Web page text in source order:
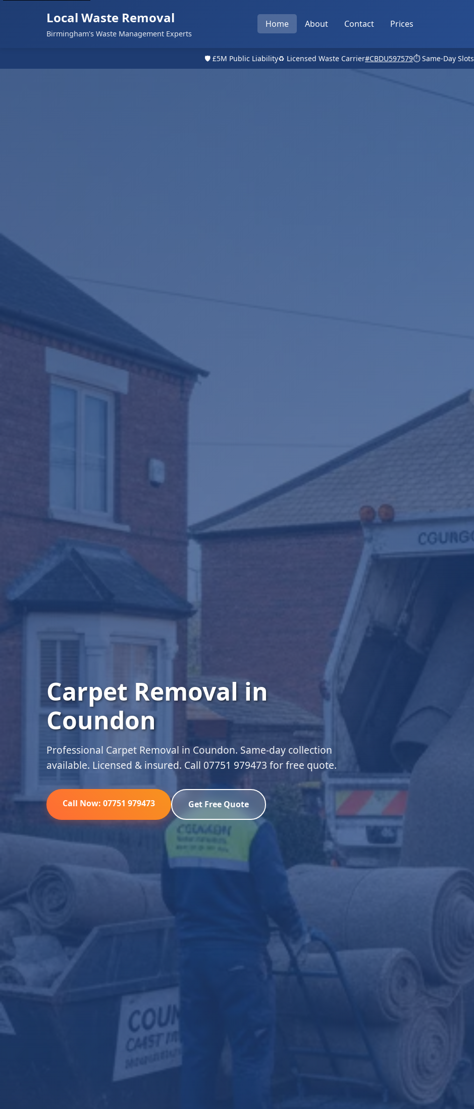
Local Waste Removal
Birmingham's Waste Management Experts
Home About Contact Prices
🛡️ £5M Public Liability♻️ Licensed Waste Carrier#CBDU597579⏱️ Same-Day Slots
Carpet Removal in
Coundon
Professional Carpet Removal in Coundon. Same-day collection
available. Licensed & insured. Call 07751 979473 for free quote.
Call Now: 07751 979473 Get Free Quote